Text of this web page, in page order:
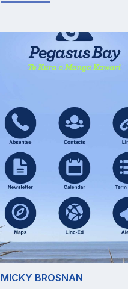
MICKY BROSNAN